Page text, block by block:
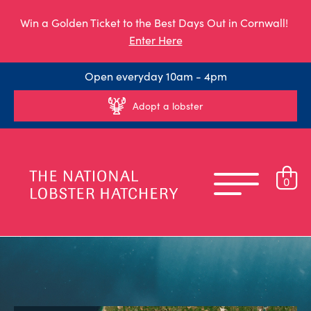
Win a Golden Ticket to the Best Days Out in Cornwall!
Enter Here
Open everyday 10am - 4pm
Adopt a lobster
0